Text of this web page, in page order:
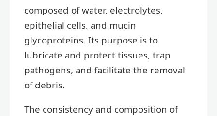
composed of water, electrolytes,
epithelial cells, and mucin
glycoproteins. Its purpose is to
lubricate and protect tissues, trap
pathogens, and facilitate the removal
of debris.
The consistency and composition of